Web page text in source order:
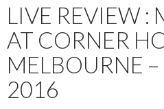
LIVE REVIEW :
AT CORNER
MELBOURNE
2016